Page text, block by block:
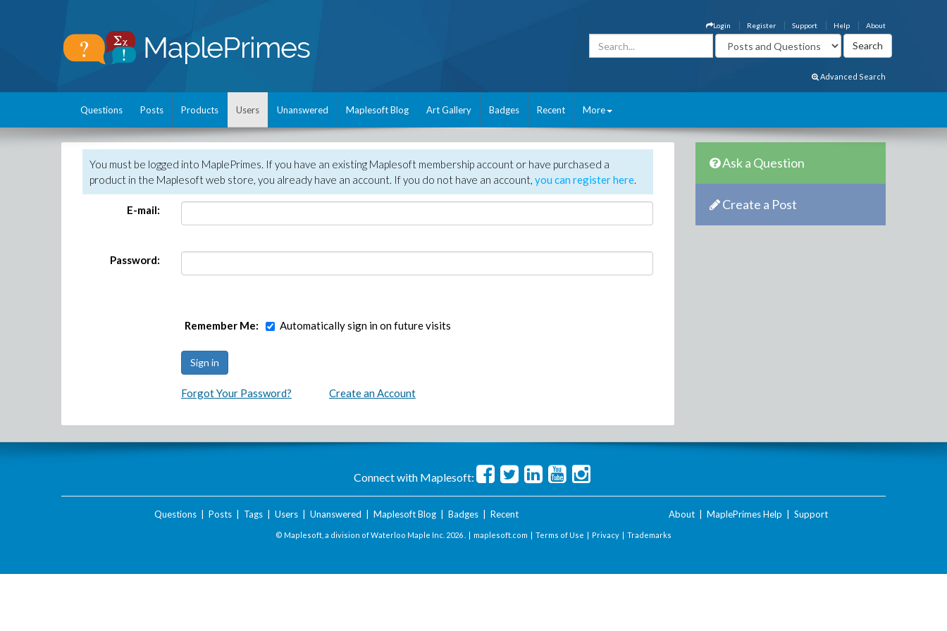
About
Help
Support
Register
Login
Advanced Search
Questions Posts Products Users Unanswered Maplesoft Blog Art Gallery Badges Recent More
You must be logged into MaplePrimes. If you have an existing Maplesoft membership account or have purchased a
product in the Maplesoft web store, you already have an account. If you do not have an account, you can register here.
E-mail:
Password:
Remember Me: Automatically sign in on future visits
Forgot Your Password? Create an Account
Ask a Question
Create a Post
Connect with Maplesoft:
Questions| Posts| Tags| Users| Unanswered Maplesoft Blog| Badges| Recent About MaplePrimes Help Support
© Maplesoft, a division of Waterloo Maple Inc. 2026 . | maplesoft.com | Terms of Use | Privacy | Trademarks